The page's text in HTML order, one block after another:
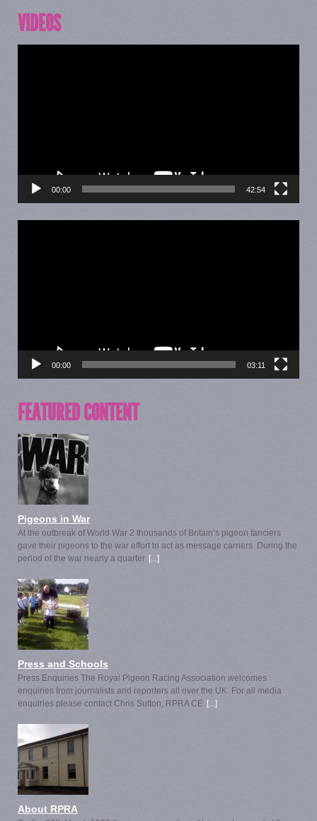
VIDEOS
00:00 42:54
00:00 03:11
FEATURED CONTENT
Pigeons in War
At the outbreak of World War 2 thousands of Britain’s pigeon fanciers
gave their pigeons to the war effort to act as message carriers. During the
period of the war nearly a quarter [...]
Press and Schools
Press Enquiries The Royal Pigeon Racing Association welcomes
enquiries from journalists and reporters all over the UK. For all media
enquiries please contact Chris Sutton, RPRA CE [...]
About RPRA